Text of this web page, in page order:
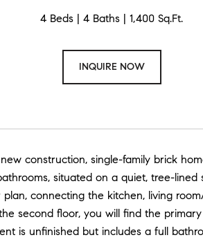
4 Beds 4 Baths 1,400 Sq.Ft.
INQUIRE NOW
construction, single-family brick
situated on a quiet, tree-
connecting the kitchen, living
second floor, you will find the
is unfinished but includes a full